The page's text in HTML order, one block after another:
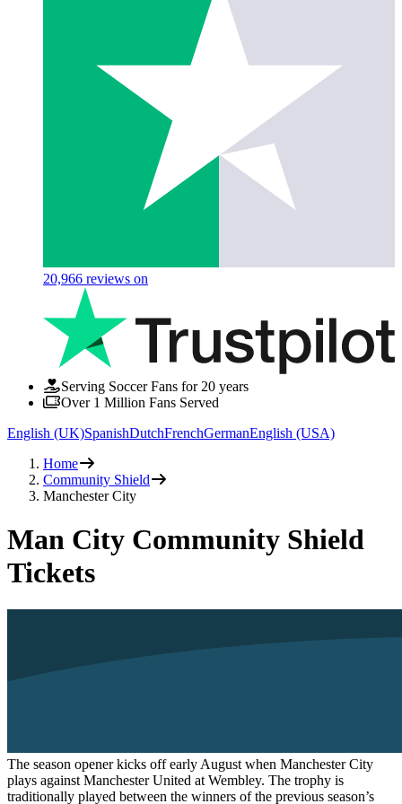
20,966 reviews on
Serving Soccer Fans for 20 years
Over 1 Million Fans Served
English (UK)SpanishDutchFrenchGermanEnglish (USA)
Home
Community Shield
Manchester City
Man City Community Shield
Tickets
The season opener kicks off early August when Manchester City
plays against Manchester United at Wembley. The trophy is
traditionally played between the winners of the previous season’s